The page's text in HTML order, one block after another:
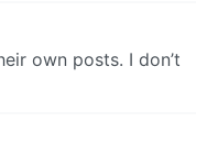
own posts. I don’t